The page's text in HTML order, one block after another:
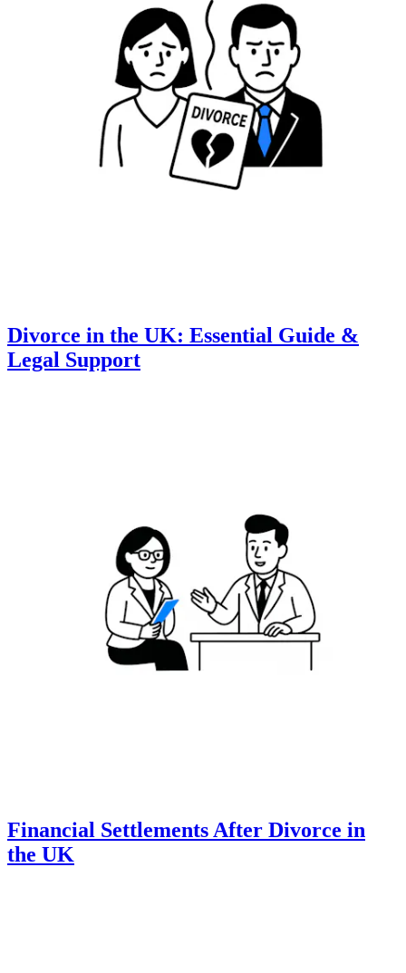
Divorce in the UK: Essential Guide &
Legal Support
Financial Settlements After Divorce in
the UK